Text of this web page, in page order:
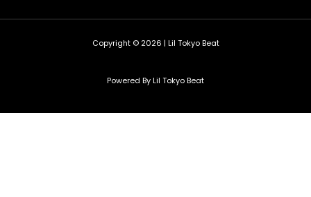
Copyright © 2026 | Lil Tokyo Beat
Powered By Lil Tokyo Beat